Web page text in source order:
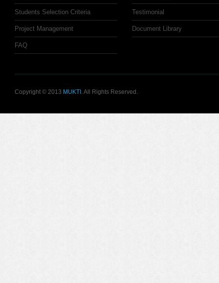
Students Selection Criteria
Project Management
FAQ
Testimonial
Document Library
Copyright © 2013 MUKTI . All Rights Reserved.